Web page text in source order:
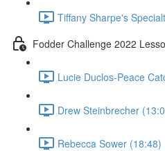
Tiffany Sharpe's
Fodder Challenge 2022
Lucie Duclos-Peace
Drew Steinbrecher
Rebecca Sower (18:48)